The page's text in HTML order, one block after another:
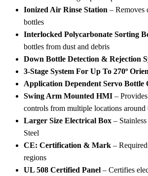
Ionized Air Rinse Station – Removes
bottles
Interlocked Polycarbonate Sorting
bottles from dust and debris
Down Bottle Detection & Rejection
3-Stage System For Up To 270º
Application Dependent Servo Bottle
Swing Arm Mounted HMI –
controls from multiple locations around
Larger Size Electrical Box –
Steel
CE: Certification & Mark –
regions
UL 508 Certified Panel – Certifies